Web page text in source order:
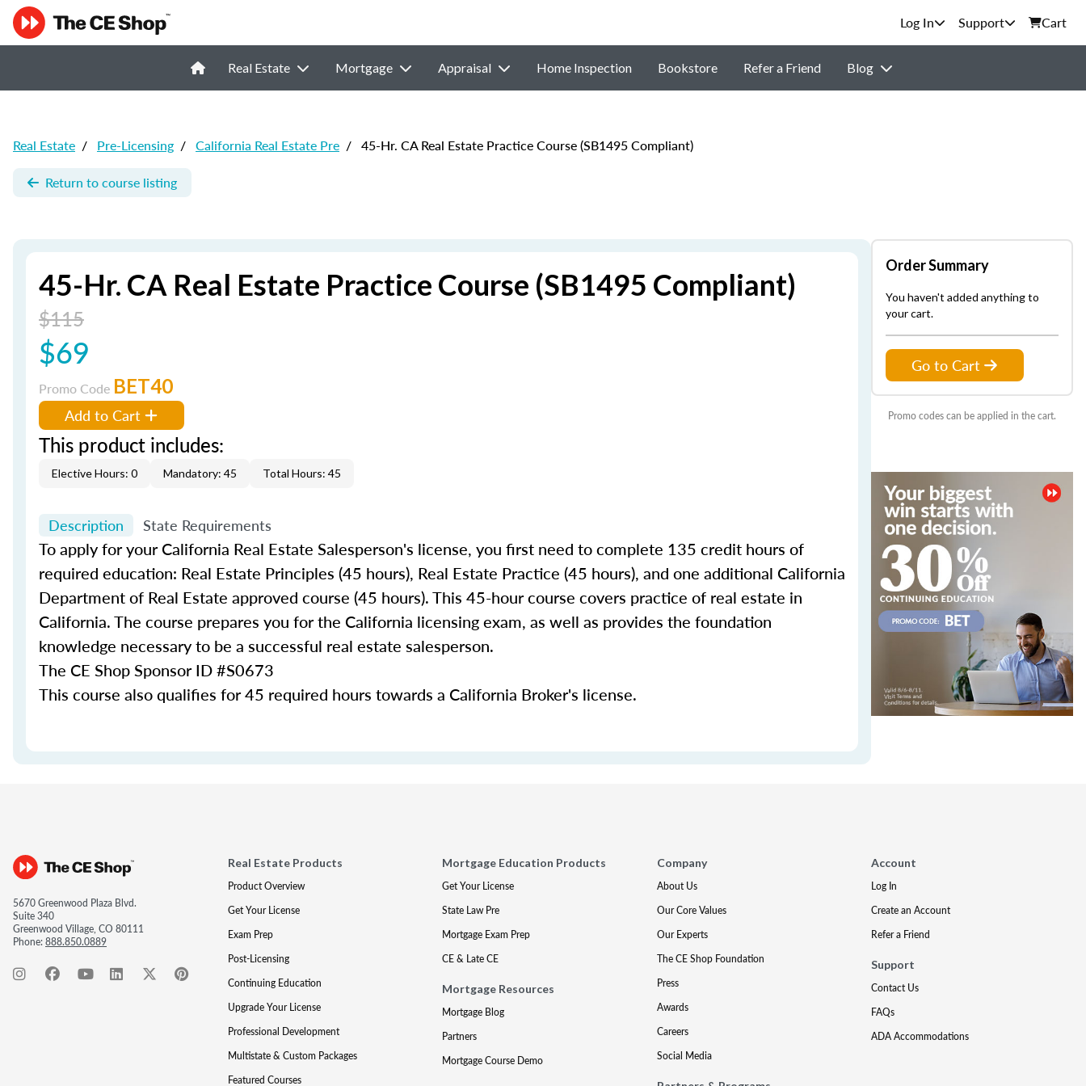
Support Cart
Real Estate Mortgage Appraisal Home Inspection Bookstore Refer a Friend Blog
Real Estate / Pre-Licensing / California Real Estate Pre / 45-Hr. CA Real Estate Practice Course (SB1495 Compliant)
Return to course listing
45-Hr. CA Real Estate Practice Course (SB1495 Compliant)
$115
$69
Promo Code BET40
Add to Cart
This product includes:
Elective Hours: 0 Mandatory: 45 Total Hours: 45
Description State Requirements
To apply for your California Real Estate Salesperson's license, you first need to complete 135 credit hours of
required education: Real Estate Principles (45 hours), Real Estate Practice (45 hours), and one additional California
Department of Real Estate approved course (45 hours). This 45-hour course covers practice of real estate in
California. The course prepares you for the California licensing exam, as well as provides the foundation
knowledge necessary to be a successful real estate salesperson.
The CE Shop Sponsor ID #S0673
This course also qualifies for 45 required hours towards a California Broker's license.
Order Summary
You haven't added anything to
your cart.
Go to Cart
Promo codes can be applied in the cart.
5670 Greenwood Plaza Blvd.
Suite 340
Greenwood Village, CO 80111
Phone:888.850.0889
Real Estate Products
Product Overview
Get Your License
Exam Prep
Post-Licensing
Continuing Education
Upgrade Your License
Professional Development
Multistate & Custom Packages
Featured Courses
Mortgage Education Products
Get Your License
State Law Pre
Mortgage Exam Prep
CE & Late CE
Mortgage Resources
Mortgage Blog
Partners
Mortgage Course Demo
Company
About Us
Our Core Values
Our Experts
The CE Shop Foundation
Press
Awards
Careers
Social Media
Account
Log In
Create an Account
Refer a Friend
Support
Contact Us
FAQs
ADA Accommodations